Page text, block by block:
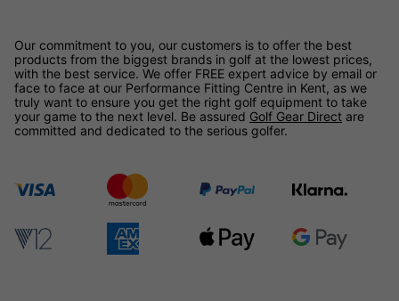
Our commitment to you, our customers is to offer the best
products from the biggest brands in golf at the lowest prices,
with the best service. We offer FREE expert advice by email or
face to face at our Performance Fitting Centre in Kent, as we
truly want to ensure you get the right golf equipment to take
your game to the next level. Be assured Golf Gear Direct are
committed and dedicated to the serious golfer.